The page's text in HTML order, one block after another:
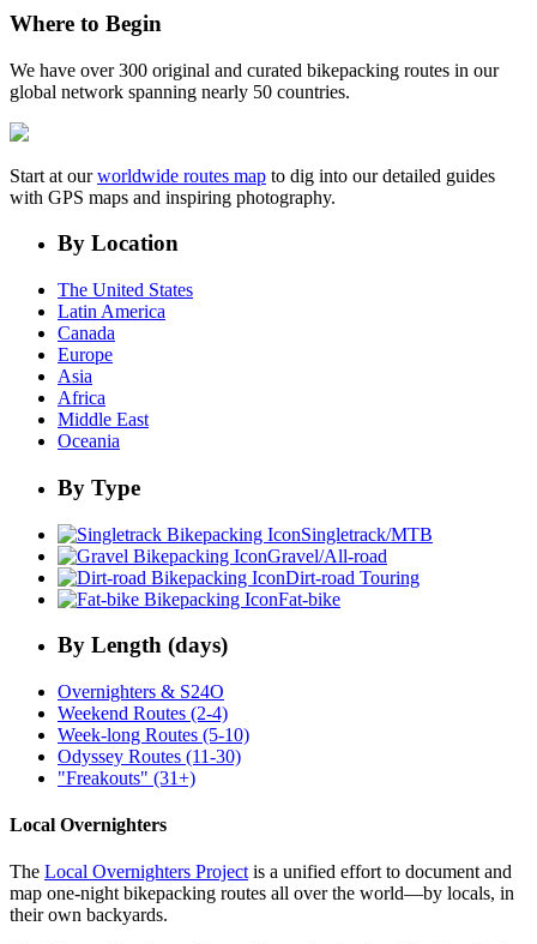
Where to Begin
We have over 300 original and curated bikepacking routes in our
global network spanning nearly 50 countries.
Start at ourworldwide routes map to dig into our detailed guides
with GPS maps and inspiring photography.
By Location
The United States
Latin America
Canada
Europe
Asia
Africa
Middle East
Oceania
By Type
Singletrack/MTB
Gravel/All-road
Dirt-road Touring
Fat-bike
By Length (days)
Overnighters & S24O
Weekend Routes (2-4)
Week-long Routes (5-10)
Odyssey Routes (11-30)
"Freakouts" (31+)
Local Overnighters
The Local Overnighters Projectis a unified effort to document and
map one-night bikepacking routes all over the world—by locals, in
their own backyards.